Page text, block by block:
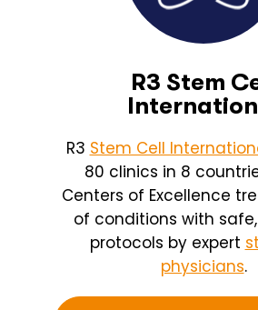
R3 Stem
R3 Stem Cell
80 clinics in 8
Centers of Excellence
of conditions with
protocols by expert
physicians.